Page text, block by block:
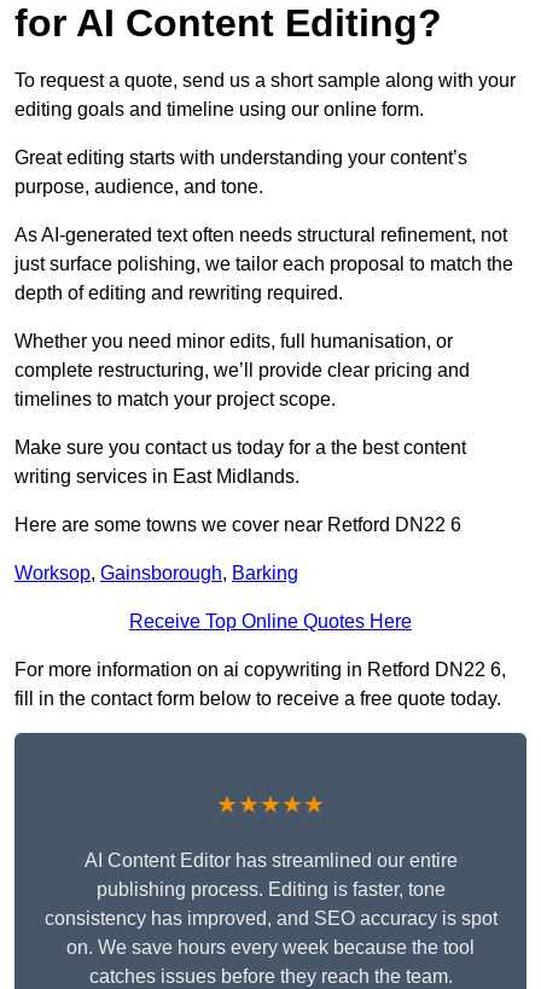
for AI Content Editing?
To request a quote, send us a short sample along with your
editing goals and timeline using our online form.
Great editing starts with understanding your content’s
purpose, audience, and tone.
As AI-generated text often needs structural refinement, not
just surface polishing, we tailor each proposal to match the
depth of editing and rewriting required.
Whether you need minor edits, full humanisation, or
complete restructuring, we’ll provide clear pricing and
timelines to match your project scope.
Make sure you contact us today for a the best content
writing services in East Midlands.
Here are some towns we cover near Retford DN22 6
Worksop, Gainsborough, Barking
Receive Top Online Quotes Here
For more information on ai copywriting in Retford DN22 6,
fill in the contact form below to receive a free quote today.
★★★★★
AI Content Editor has streamlined our entire
publishing process. Editing is faster, tone
consistency has improved, and SEO accuracy is spot
on. We save hours every week because the tool
catches issues before they reach the team.